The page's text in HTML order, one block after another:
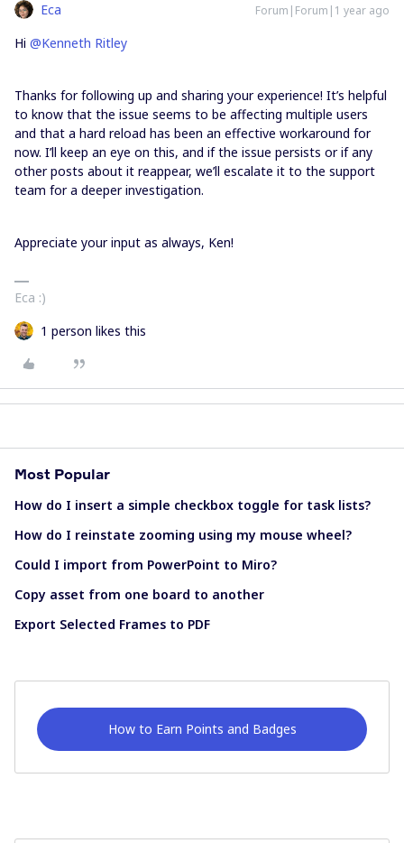
Eca Forum|Forum|1 year ago
Hi @Kenneth Ritley
Thanks for following up and sharing your experience! It’s helpful
to know that the issue seems to be affecting multiple users
and that a hard reload has been an effective workaround for
now. I’ll keep an eye on this, and if the issue persists or if any
other posts about it reappear, we’ll escalate it to the support
team for a deeper investigation.
Appreciate your input as always, Ken!
Eca :)
1 person likes this
Most Popular
How do I insert a simple checkbox toggle for task lists?
How do I reinstate zooming using my mouse wheel?
Could I import from PowerPoint to Miro?
Copy asset from one board to another
Export Selected Frames to PDF
How to Earn Points and Badges